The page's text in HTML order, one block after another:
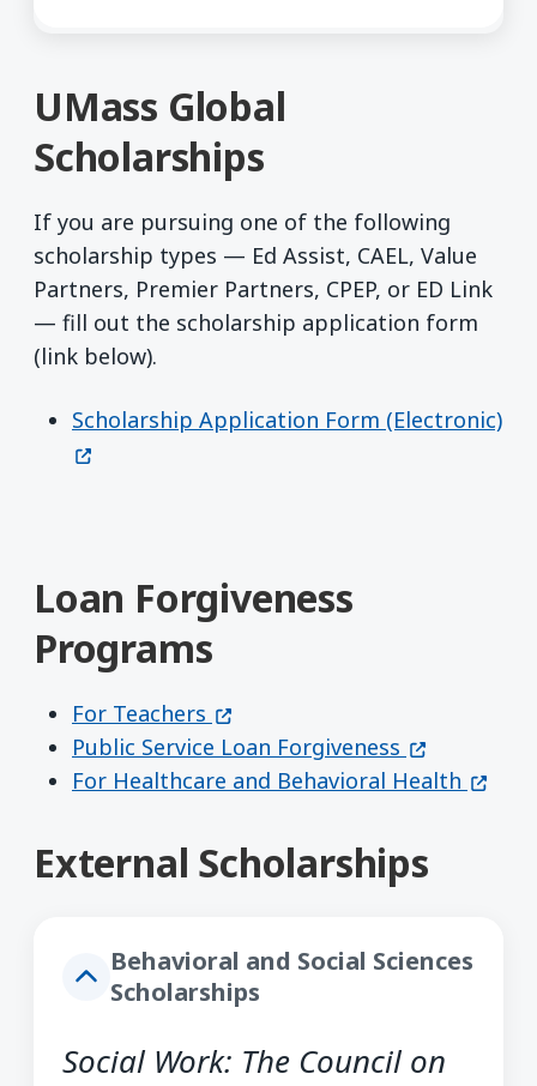
UMass Global
Scholarships
If you are pursuing one of the following
scholarship types — Ed Assist, CAEL, Value
Partners, Premier Partners, CPEP, or ED Link
— fill out the scholarship application form
(link below).
Scholarship Application Form (Electronic)
(opens in a new window)
Loan Forgiveness
Programs
For Teachers (opens in a new window)
Public Service Loan Forgiveness (opens in a
For Healthcare and Behavioral Health
External Scholarships
Behavioral and Social Sciences
Scholarships
Social Work: The Council on